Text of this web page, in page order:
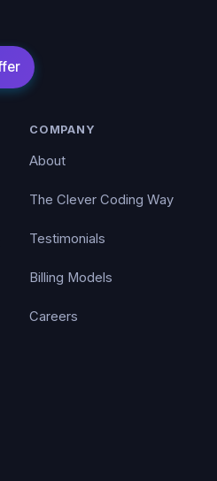
COMPANY
About
The Clever Coding Way
Testimonials
Billing Models
Careers